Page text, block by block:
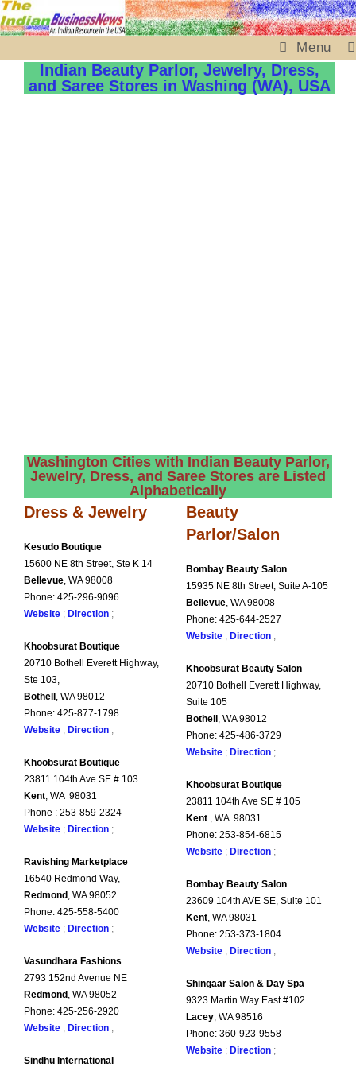
Menu
Indian Beauty Parlor, Jewelry, Dress,
and Saree Stores in Washing (WA), USA
Washington Cities with Indian Beauty Parlor,
Jewelry, Dress, and Saree Stores are Listed
Alphabetically
Dress & Jewelry
Kesudo Boutique
15600 NE 8th Street, Ste K 14
Bellevue, WA 98008
Phone: 425-296-9096
Website ; Direction ;
Khoobsurat Boutique
20710 Bothell Everett Highway,
Ste 103,
Bothell , WA 98012
Phone: 425-877-1798
Website ; Direction ;
Khoobsurat Boutique
23811 104th Ave SE # 103
Kent, WA 98031
Phone : 253-859-2324
Website ; Direction ;
Ravishing Marketplace
16540 Redmond Way,
Redmond , WA 98052
Phone: 425-558-5400
Website ; Direction ;
Vasundhara Fashions
2793 152nd Avenue NE
Redmond , WA 98052
Phone: 425-256-2920
Website ; Direction ;
Sindhu International
Beauty
Parlor/Salon
Bombay Beauty Salon
15935 NE 8th Street, Suite A-105
Bellevue, WA 98008
Phone: 425-644-2527
Website ; Direction ;
Khoobsurat Beauty Salon
20710 Bothell Everett Highway,
Suite 105
Bothell , WA 98012
Phone: 425-486-3729
Website ; Direction ;
Khoobsurat Boutique
23811 104th Ave SE # 105
Kent , WA 98031
Phone: 253-854-6815
Website ; Direction ;
Bombay Beauty Salon
23609 104th AVE SE, Suite 101
Kent, WA 98031
Phone: 253-373-1804
Website ; Direction ;
Shingaar Salon & Day Spa
9323 Martin Way East #102
Lacey, WA 98516
Phone: 360-923-9558
Website ; Direction ;